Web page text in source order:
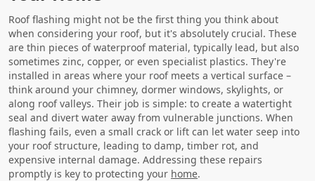
Roof flashing might not be the first thing you think about
when considering your roof, but it's absolutely crucial. These
are thin pieces of waterproof material, typically lead, but also
sometimes zinc, copper, or even specialist plastics. They're
installed in areas where your roof meets a vertical surface –
think around your chimney, dormer windows, skylights, or
along roof valleys. Their job is simple: to create a watertight
seal and divert water away from vulnerable junctions. When
flashing fails, even a small crack or lift can let water seep into
your roof structure, leading to damp, timber rot, and
expensive internal damage. Addressing these repairs
promptly is key to protecting your home.